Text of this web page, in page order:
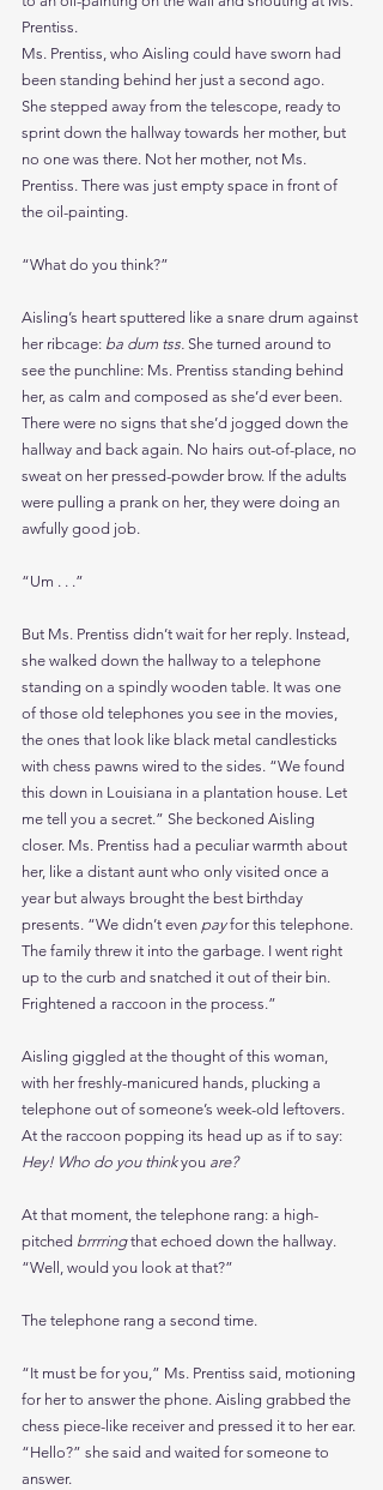
Prentiss.
Ms. Prentiss, who Aisling could have sworn had
been standing behind her just a second ago.
She stepped away from the telescope, ready to
sprint down the hallway towards her mother, but
no one was there. Not her mother, not Ms.
Prentiss. There was just empty space in front of
the oil-painting.
“What do you think?”
Aisling’s heart sputtered like a snare drum against
her ribcage: ba dum tss. She turned around to
see the punchline: Ms. Prentiss standing behind
her, as calm and composed as she’d ever been.
There were no signs that she’d jogged down the
hallway and back again. No hairs out-of-place, no
sweat on her pressed-powder brow. If the adults
were pulling a prank on her, they were doing an
awfully good job.
“Um . . .”
But Ms. Prentiss didn’t wait for her reply. Instead,
she walked down the hallway to a telephone
standing on a spindly wooden table. It was one
of those old telephones you see in the movies,
the ones that look like black metal candlesticks
with chess pawns wired to the sides. “We found
this down in Louisiana in a plantation house. Let
me tell you a secret.” She beckoned Aisling
closer. Ms. Prentiss had a peculiar warmth about
her, like a distant aunt who only visited once a
year but always brought the best birthday
presents. “We didn’t even pay for this telephone.
The family threw it into the garbage. I went right
up to the curb and snatched it out of their bin.
Frightened a raccoon in the process.”
Aisling giggled at the thought of this woman,
with her freshly-manicured hands, plucking a
telephone out of someone’s week-old leftovers.
At the raccoon popping its head up as if to say:
Hey! Who do you think you are?
At that moment, the telephone rang: a high-
pitched brrrring that echoed down the hallway.
“Well, would you look at that?”
The telephone rang a second time.
“It must be for you,” Ms. Prentiss said, motioning
for her to answer the phone. Aisling grabbed the
chess piece-like receiver and pressed it to her ear.
“Hello?” she said and waited for someone to
answer.